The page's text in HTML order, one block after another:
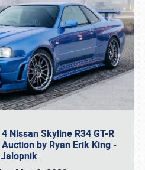
Nissan Skyline R34 GT-R
by Ryan Erik King -
Jalopnik